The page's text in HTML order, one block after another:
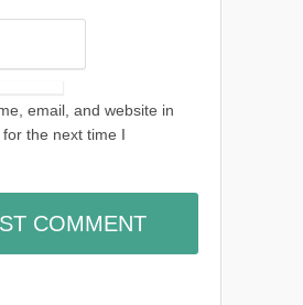
email, and website in
the next time I